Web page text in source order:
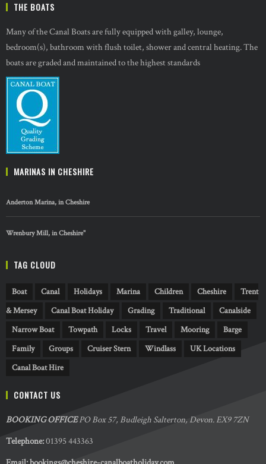
THE BOATS
Many of the Canal Boats are fully equipped with galley, lounge,
bedroom(s), bathroom with flush toilet, shower and central heating. The
boats are graded and maintained to the highest standards
MARINAS IN CHESHIRE
Anderton Marina, in Cheshire
Wrenbury Mill, in Cheshire"
TAG CLOUD
Boat Canal Holidays Marina Children Cheshire
Trent
& Mersey
Canal Boat Holiday Grading Traditional
Canalside
Narrow Boat
Towpath Locks Travel Mooring
Barge
Family
Groups Cruiser Stern Windlass
UK Locations
Canal Boat Hire
CONTACT US
BOOKING OFFICEPO Box 57, Budleigh Salterton, Devon. EX9 7ZN
Telephone:01395 443363